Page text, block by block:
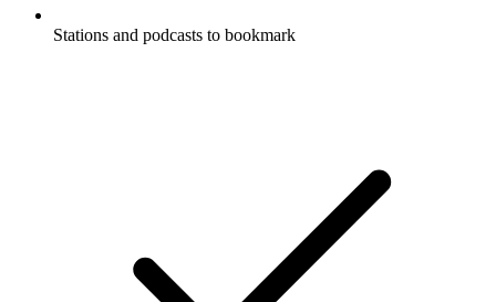
Stations and podcasts to bookmark